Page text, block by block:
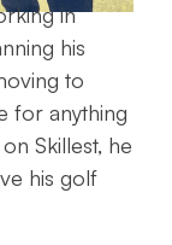
in
his
to
for anything
Skillest, he
his golf